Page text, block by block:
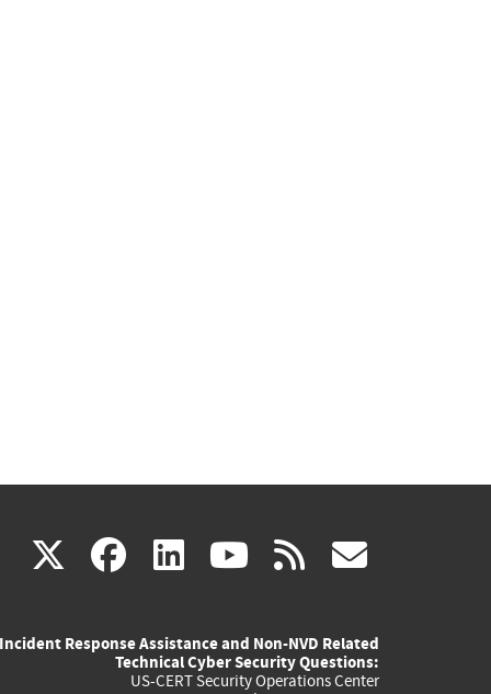
X(link
external)
facebook
(link
external)
linkedin
(link
external)
youtube
(link
external)
rss
Incident Response Assistance and Non-NVD Related
Technical Cyber Security Questions:
US-CERT Security Operations Center